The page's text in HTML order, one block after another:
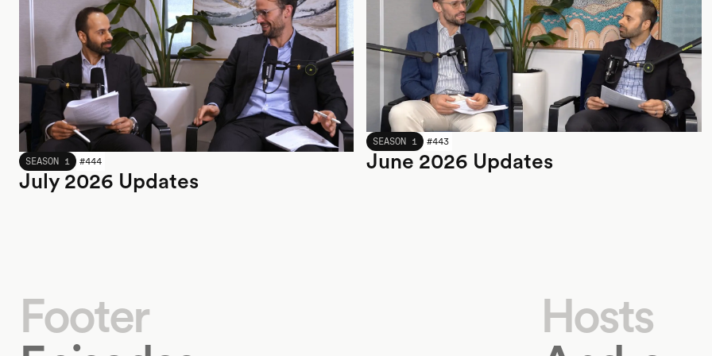
JULY 2026
SEASON 1 #444
July 2026 Updates
JUNE 2026
SEASON 1 #443
June 2026 Updates
Footer
Hosts